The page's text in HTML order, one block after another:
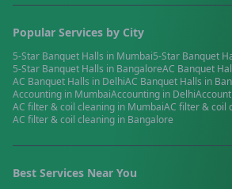
Popular Services by City
5-Star Banquet Halls in Mumbai5-Star Banquet
5-Star Banquet Halls in BangaloreAC Banquet
AC Banquet Halls in DelhiAC Banquet Halls in
Accounting in MumbaiAccounting in Delhi
AC filter & coil cleaning in MumbaiAC filter & coil
AC filter & coil cleaning in Bangalore
Best Services Near You